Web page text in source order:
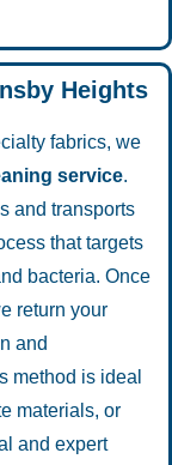
Heights
fabrics, we
service.
and transports
that targets
bacteria. Once
return your
and
method is ideal
materials, or
and expert